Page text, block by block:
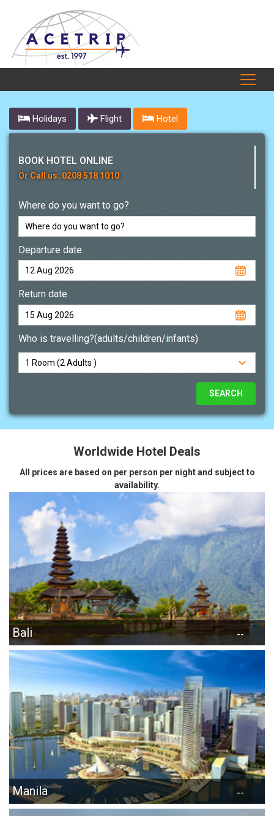
Holidays Flight Hotel
BOOK HOTEL ONLINE
Or Call us: 0208 518 1010
Where do you want to go?
Departure date
Return date
Who is travelling?(adults/children/infants)
Worldwide Hotel Deals
All prices are based on per person per night and subject to
availability.
Bali --
Manila --